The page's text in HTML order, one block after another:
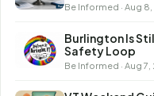
Be Informed · Aug
Burlington Is
Safety Loop
Be Informed · Aug